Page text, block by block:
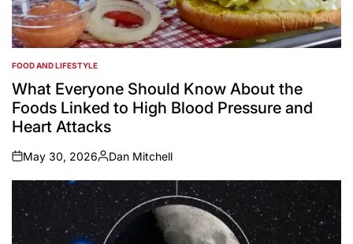
POSTED
IN
FOOD AND LIFESTYLE
What Everyone Should Know About the
Foods Linked to High Blood Pressure and
Heart Attacks
on
May 30, 2026
Posted
by
Dan Mitchell